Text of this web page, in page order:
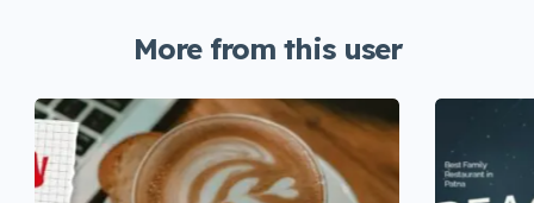
More from this user